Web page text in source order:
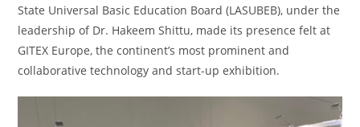
State Universal Basic Education Board (LASUBEB), under the
leadership of Dr. Hakeem Shittu, made its presence felt at
GITEX Europe, the continent’s most prominent and
collaborative technology and start-up exhibition.